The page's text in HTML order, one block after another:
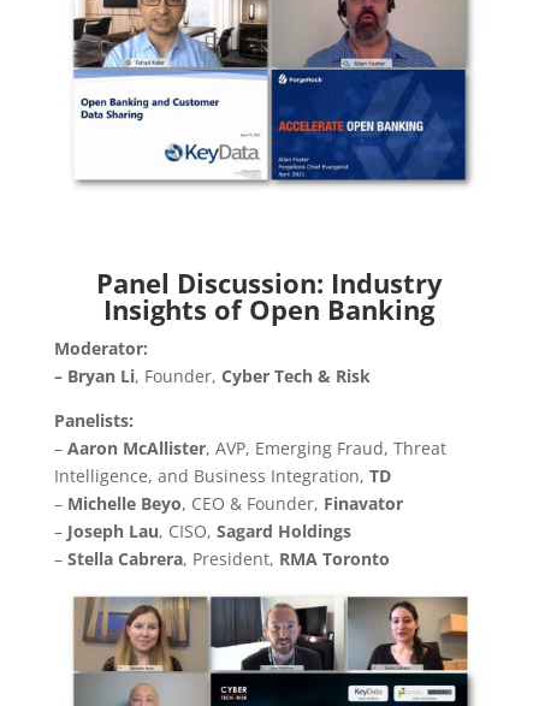
Panel Discussion: Industry
Insights of Open Banking
Moderator:
– Bryan Li, Founder, Cyber Tech & Risk
Panelists:
– Aaron McAllister, AVP, Emerging Fraud, Threat
Intelligence, and Business Integration, TD
– Michelle Beyo, CEO & Founder, Finavator
– Joseph Lau, CISO, Sagard Holdings
– Stella Cabrera, President, RMA Toronto